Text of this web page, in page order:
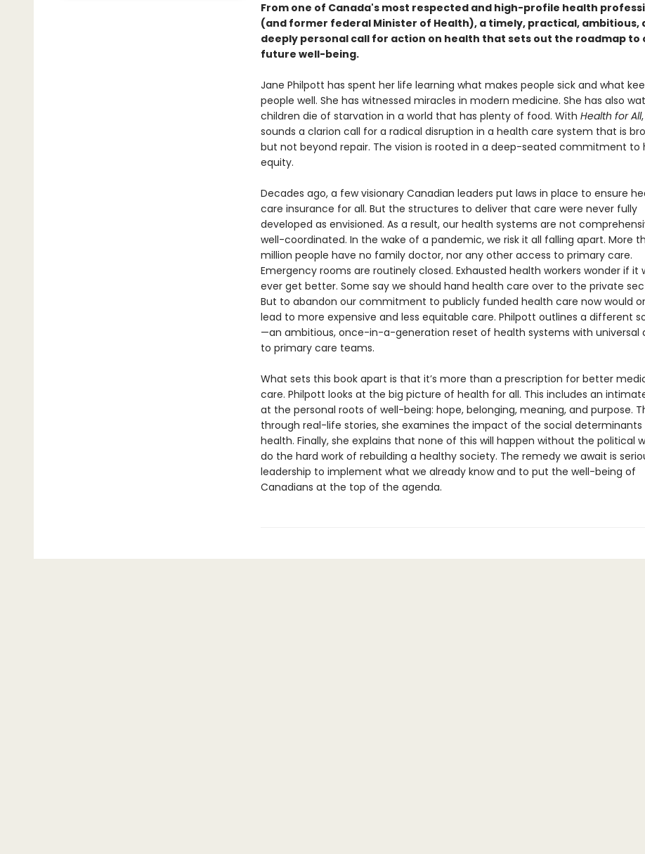
From one of Canada's most respected and high-profile health
(and former federal Minister of Health), a timely, practical, ambitious,
deeply personal call for action on health that sets out the roadmap to
future well-being.
Jane Philpott has spent her life learning what makes people sick and what
people well. She has witnessed miracles in modern medicine. She has also
children die of starvation in a world that has plenty of food. With Health for All
sounds a clarion call for a radical disruption in a health care system that is
but not beyond repair. The vision is rooted in a deep-seated commitment to
equity.
Decades ago, a few visionary Canadian leaders put laws in place to ensure
care insurance for all. But the structures to deliver that care were never fully
developed as envisioned. As a result, our health systems are not
well-coordinated. In the wake of a pandemic, we risk it all falling apart. More
million people have no family doctor, nor any other access to primary care.
Emergency rooms are routinely closed. Exhausted health workers wonder if it
ever get better. Some say we should hand health care over to the private
But to abandon our commitment to publicly funded health care now would
lead to more expensive and less equitable care. Philpott outlines a different
—an ambitious, once-in-a-generation reset of health systems with universal
to primary care teams.
What sets this book apart is that it’s more than a prescription for better
care. Philpott looks at the big picture of health for all. This includes an
at the personal roots of well-being: hope, belonging, meaning, and purpose.
through real-life stories, she examines the impact of the social determinants
health. Finally, she explains that none of this will happen without the political
do the hard work of rebuilding a healthy society. The remedy we await is
leadership to implement what we already know and to put the well-being of
Canadians at the top of the agenda.